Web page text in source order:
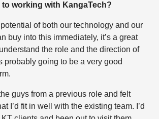
to working with KangaTech?
of both our technology and our
buy into this immediately, it’s a great
the role and the direction of
probably going to be a very good
guys from a previous role and felt
I’d fit in well with the existing team. I’d